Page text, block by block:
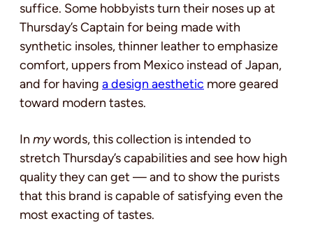
suffice. Some hobbyists turn their noses up at
Thursday’s Captain for being made with
synthetic insoles, thinner leather to emphasize
comfort, uppers from Mexico instead of Japan,
and for having a design aesthetic more geared
toward modern tastes.
In mywords, this collection is intended to
stretch Thursday’s capabilities and see how high
quality they can get — and to show the purists
that this brand is capable of satisfying even the
most exacting of tastes.